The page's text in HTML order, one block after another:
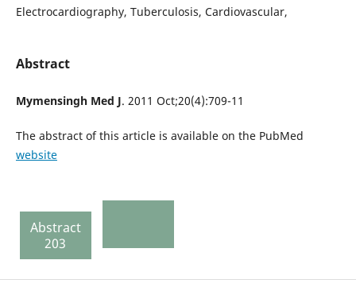
Electrocardiography, Tuberculosis, Cardiovascular,
Abstract
Mymensingh Med J. 2011 Oct;20(4):709-11
The abstract of this article is available on the PubMed
website
Abstract
203